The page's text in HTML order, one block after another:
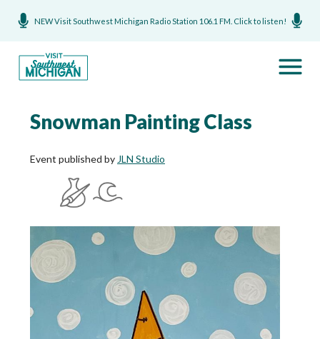
NEW Visit Southwest Michigan Radio Station 106.1 FM. Click to listen!
Snowman Painting Class
Event published by JLN Studio